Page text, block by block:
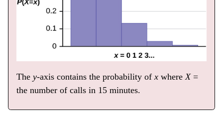
The y-axis contains the probability of x where X=
the number of calls in 15 minutes.